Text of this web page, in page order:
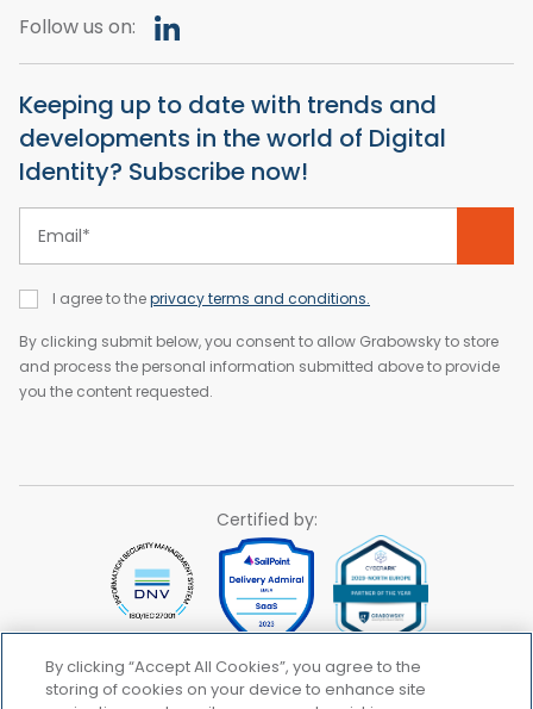
Follow us on:
Keeping up to date with trends and
developments in the world of Digital
Identity? Subscribe now!
Email*
I agree to theprivacy terms and conditions.
By clicking submit below, you consent to allow Grabowsky to store
and process the personal information submitted above to provide
you the content requested.
Certified by:
By clicking “Accept All Cookies”, you agree to the
storing of cookies on your device to enhance site